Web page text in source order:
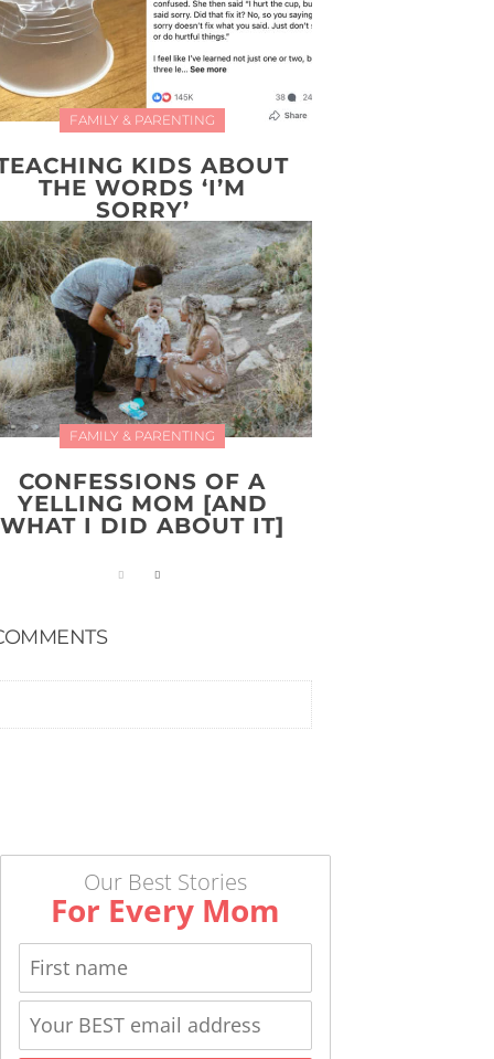
FAMILY & PARENTING
KIDS ABOUT
THE WORDS ‘I’M
SORRY’
FAMILY & PARENTING
CONFESSIONS OF A
YELLING MOM [AND
WHAT I DID ABOUT IT]
Our Best Stories
For Every Mom